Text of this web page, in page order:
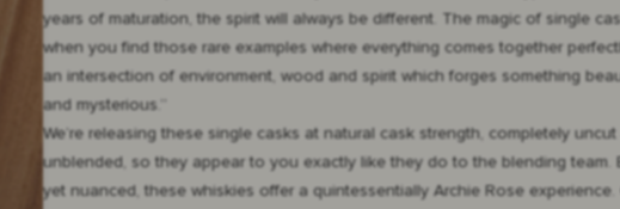
years of maturation, the spirit will always be different. The magic of single
when you find those rare examples where everything comes together
an intersection of environment, wood and spirit which forges something
and mysterious.”
We’re releasing these single casks at natural cask strength, completely
unblended, so they appear to you exactly like they do to the blending team.
yet nuanced, these whiskies offer a quintessentially Archie Rose experience.